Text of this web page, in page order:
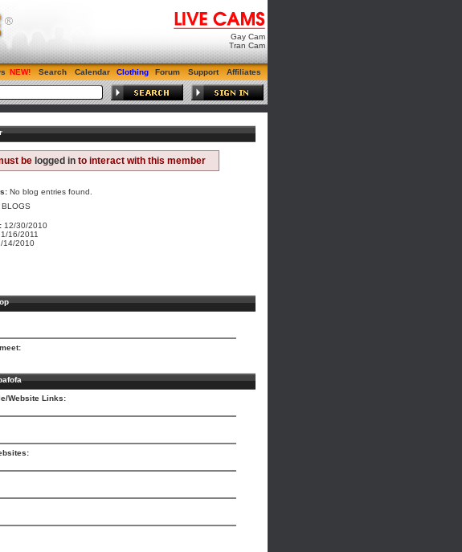
Gay Cam
Tran Cam
Search Calendar Clothing Forum Support Affiliates
be logged in to interact with this member
No blog entries found.
12/30/2010
1/16/2011
14/2010
Website Links: